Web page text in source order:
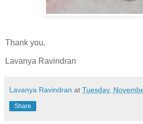
Thank you,
Lavanya Ravindran
Lavanya Ravindran at Tuesday,
Share